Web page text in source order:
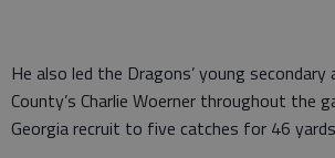
He also led the Dragons’ young secondary
County’s Charlie Woerner throughout the
Georgia recruit to five catches for 46